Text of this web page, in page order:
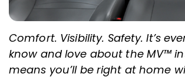
Comfort. Visibility. Safety. It’s
know and love about the MV™
means you’ll be right at home